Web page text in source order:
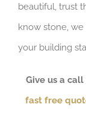
beautiful, trust
know stone, we
your building
Give us a
fast free